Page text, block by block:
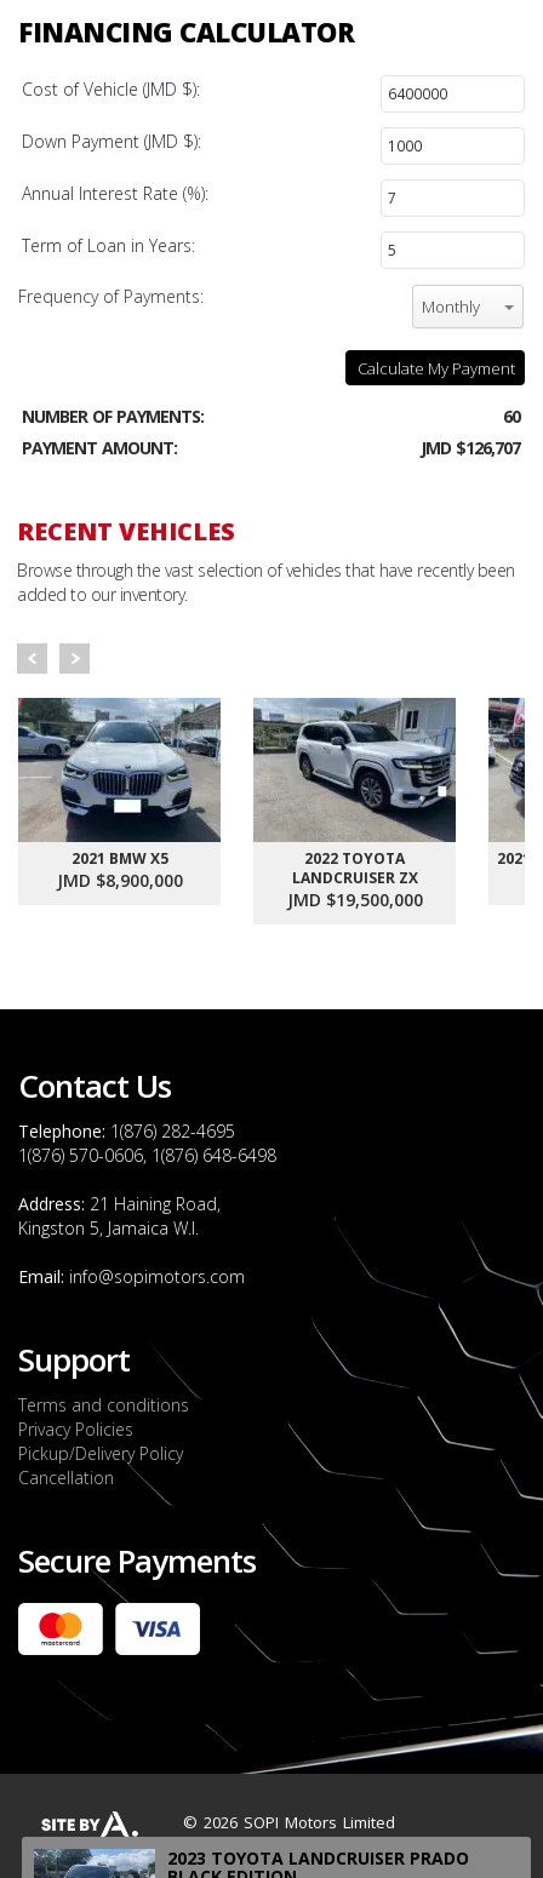
FINANCING CALCULATOR
Cost of Vehicle (JMD $):
Down Payment (JMD $):
Annual Interest Rate (%):
Term of Loan in Years:
Frequency of Payments: Monthly
Calculate My Payment
NUMBER OF PAYMENTS:
60
PAYMENT AMOUNT:
JMD $126,707
RECENT VEHICLES
Browse through the vast selection of vehicles that have recently been
added to our inventory.
2021 BMW X5
JMD $8,900,000
2022 TOYOTA
LANDCRUISER ZX
JMD $19,500,000
2021
Contact Us
Telephone: 1(876) 282-4695
1(876) 570-0606, 1(876) 648-6498
Address: 21 Haining Road,
Kingston 5, Jamaica W.I.
Email: info@sopimotors.com
Support
Terms and conditions
Privacy Policies
Pickup/Delivery Policy
Cancellation
Secure Payments
© 2026 SOPI Motors Limited
2022 FORD RANGER WILDTRACK BI-TURBO
- OCTOBER 7TH 2022
Check it out
2020 TOYOTA HARRIER PREMIUM
JMD $5,000,000
2023 TOYOTA LANDCRUISER PRADO